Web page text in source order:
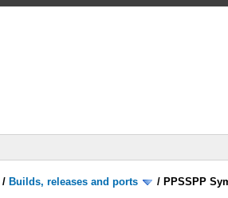
/ Builds, releases and ports / PPSSPP